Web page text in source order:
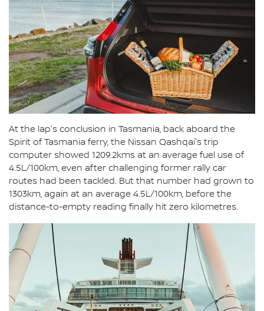
At the lap's conclusion in Tasmania, back aboard the
Spirit of Tasmania ferry, the Nissan Qashqai's trip
computer showed 1209.2kms at an average fuel use of
4.5L/100km, even after challenging former rally car
routes had been tackled. But that number had grown to
1303km, again at an average 4.5L/100km, before the
distance-to-empty reading finally hit zero kilometres.